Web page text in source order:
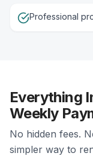
Professional
Everything
Weekly
No hidden fees.
simpler way to